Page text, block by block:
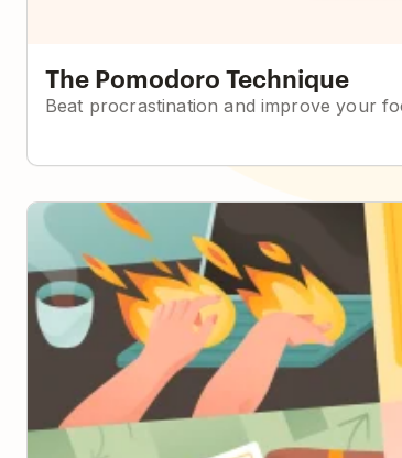
The Pomodoro Technique
Beat procrastination and improve your
The Eisenhower Matrix